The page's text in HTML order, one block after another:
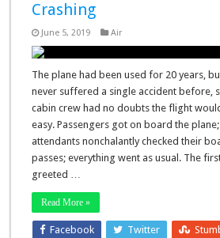
Crashing
June 5, 2019 Air
The plane had been used for 20 years,
never suffered a single accident before,
cabin crew had no doubts the flight
easy. Passengers got on board the
attendants nonchalantly checked their
passes; everything went as usual. The
greeted …
Read More »
Facebook Twitter